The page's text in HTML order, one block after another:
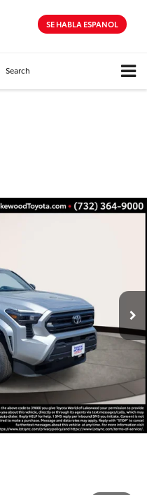
SE HABLA ESPANOL
Search